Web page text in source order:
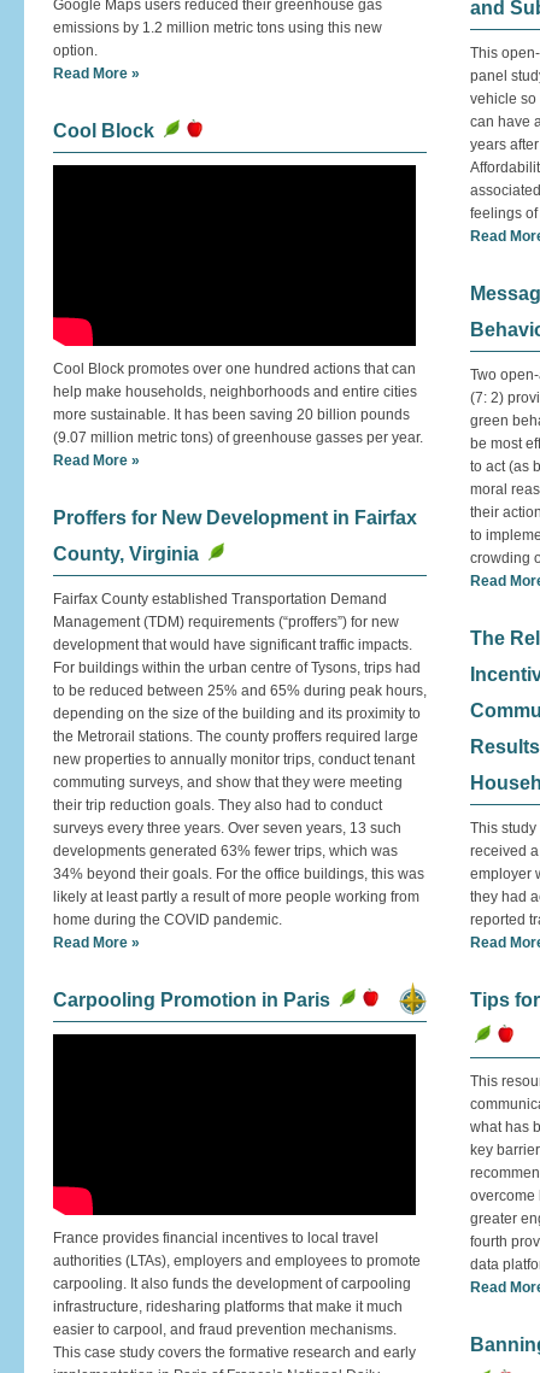
Google Maps users reduced their greenhouse gas
emissions by 1.2 million metric tons using this new
option.
Read More »
Cool Block
Cool Block promotes over one hundred actions that can
help make households, neighborhoods and entire cities
more sustainable. It has been saving 20 billion pounds
(9.07 million metric tons) of greenhouse gasses per year.
Read More »
Proffers for New Development in Fairfax
County, Virginia
Fairfax County established Transportation Demand
Management (TDM) requirements (“proffers”) for new
development that would have significant traffic impacts.
For buildings within the urban centre of Tysons, trips had
to be reduced between 25% and 65% during peak hours,
depending on the size of the building and its proximity to
the Metrorail stations. The county proffers required large
new properties to annually monitor trips, conduct tenant
commuting surveys, and show that they were meeting
their trip reduction goals. They also had to conduct
surveys every three years. Over seven years, 13 such
developments generated 63% fewer trips, which was
34% beyond their goals. For the office buildings, this was
likely at least partly a result of more people working from
home during the COVID pandemic.
Read More »
Carpooling Promotion in Paris
France provides financial incentives to local travel
authorities (LTAs), employers and employees to promote
carpooling. It also funds the development of carpooling
infrastructure, ridesharing platforms that make it much
easier to carpool, and fraud prevention mechanisms.
This case study covers the formative research and early
and
This
panel
vehicle so
can have
years
feelings
Read
Two
(7: 2)
green
be most
to act (as
moral
their
to
crowding
Read
The
This
received
employer
they had
reported
Read
Tips
This
what has
key
overcome
greater
fourth
data
Read